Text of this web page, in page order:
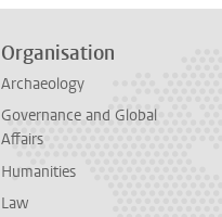
Organisation
Archaeology
Governance and Global
Affairs
Humanities
Law